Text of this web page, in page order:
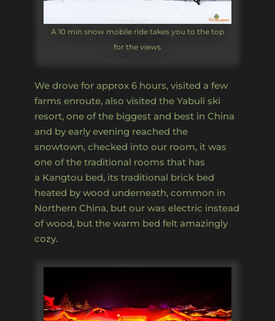
A 10 min snow mobile ride takes you to the top
for the views
We drove for approx 6 hours, visited a few
farms enroute, also visited the Yabuli ski
resort, one of the biggest and best in China
and by early evening reached the
snowtown, checked into our room, it was
one of the traditional rooms that has
a Kangtou bed, its traditional brick bed
heated by wood underneath, common in
Northern China, but our was electric instead
of wood, but the warm bed felt amazingly
cozy.